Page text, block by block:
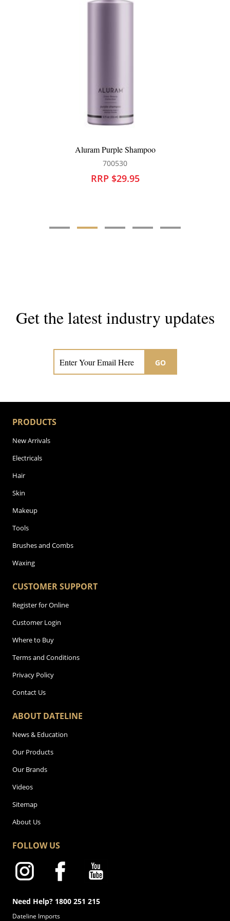
Aluram Purple Shampoo
700530
RRP $29.95
Get the latest industry updates
GO
PRODUCTS
New Arrivals
Electricals
Hair
Skin
Makeup
Tools
Brushes and Combs
Waxing
CUSTOMER SUPPORT
Register for Online
Customer Login
Where to Buy
Terms and Conditions
Privacy Policy
Contact Us
ABOUT DATELINE
News & Education
Our Products
Our Brands
Videos
Sitemap
About Us
FOLLOW US
Need Help? 1800 251 215
Dateline Imports